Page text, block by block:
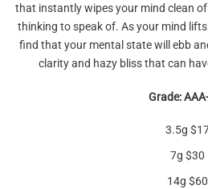
that instantly wipes your mind clean
thinking to speak of. As your mind
find that your mental state will ebb
clarity and hazy bliss that can
Grade:
3.5g
7g $30
14g $60